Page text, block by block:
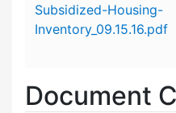
Subsidized-Housing-
Inventory_09.15.16.pdf
Document